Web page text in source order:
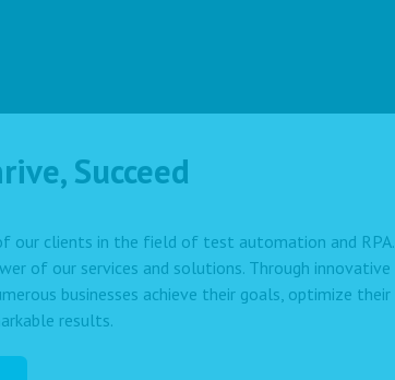
Succeed
our clients in the field of test automation and RPA.
of our services and solutions. Through innovative
businesses achieve their goals, optimize their
results.